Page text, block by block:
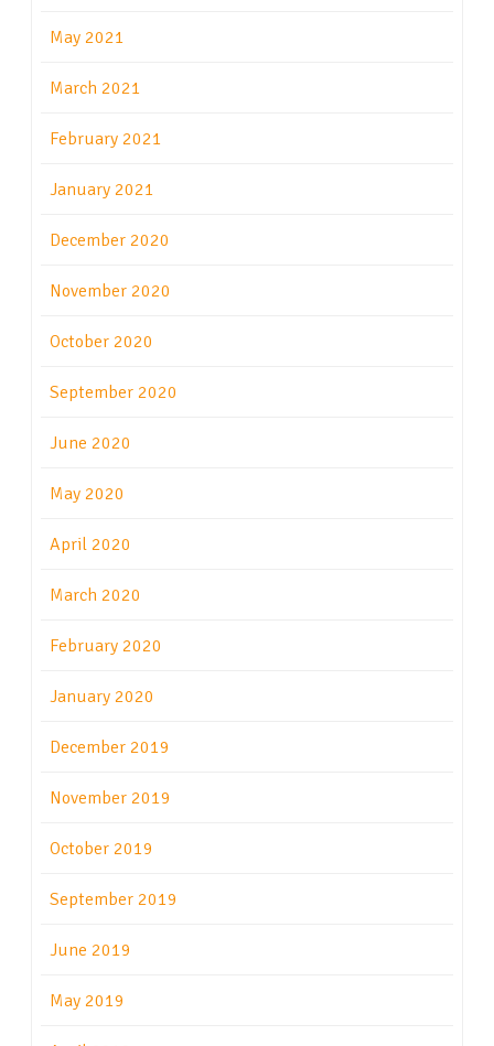
May 2021
March 2021
February 2021
January 2021
December 2020
November 2020
October 2020
September 2020
June 2020
May 2020
April 2020
March 2020
February 2020
January 2020
December 2019
November 2019
October 2019
September 2019
June 2019
May 2019